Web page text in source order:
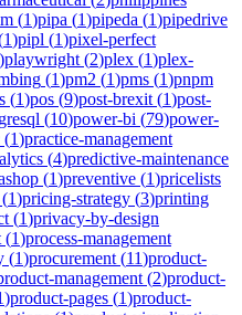
(1)pipa (1)pipeda (1)pipedrive
1)pipl (1)pixel-perfect
)playwright (2)plex (1)plex-
(1)pm2 (1)pms (1)pnpm
(1)pos (9)post-brexit (1)post-
(10)power-bi (79)power-
(1)practice-management
(4)predictive-maintenance
(1)preventive (1)pricelists
(1)pricing-strategy (3)printing
(1)privacy-by-design
(1)process-management
(1)procurement (11)product-
management (2)product-
)product-pages (1)product-